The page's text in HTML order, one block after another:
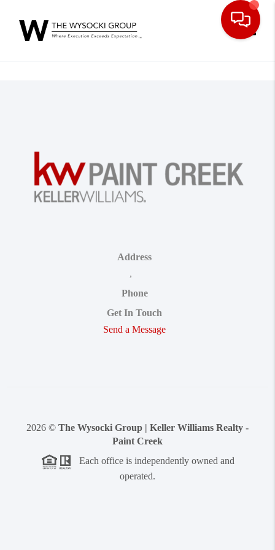
Address
,
Phone
Get In Touch
Send a Message
2026 © The Wysocki Group | Keller Williams Realty -
Paint Creek
Each office is independently owned and
operated.